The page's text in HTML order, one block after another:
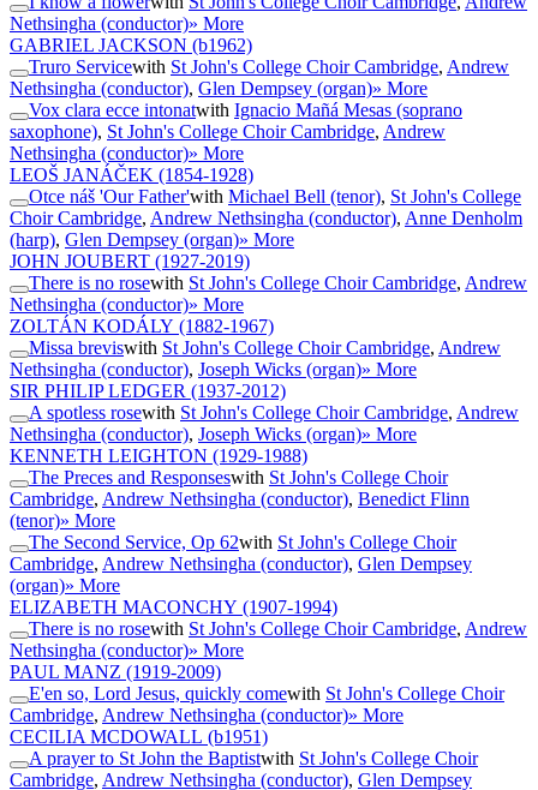
Nethsingha (conductor)» More
GABRIEL JACKSON (b1962)
Truro Servicewith St John's College Choir Cambridge, Andrew
Nethsingha (conductor), Glen Dempsey (organ)» More
Vox clara ecce intonatwith Ignacio Mañá Mesas (soprano
saxophone), St John's College Choir Cambridge, Andrew
Nethsingha (conductor)» More
LEOŠ JANÁČEK (1854-1928)
Otce náš 'Our Father'with Michael Bell (tenor), St John's College
Choir Cambridge, Andrew Nethsingha (conductor), Anne Denholm
(harp), Glen Dempsey (organ)» More
JOHN JOUBERT (1927-2019)
There is no rosewith St John's College Choir Cambridge, Andrew
Nethsingha (conductor)» More
ZOLTÁN KODÁLY (1882-1967)
Missa breviswith St John's College Choir Cambridge, Andrew
Nethsingha (conductor), Joseph Wicks (organ)» More
SIR PHILIP LEDGER (1937-2012)
A spotless rosewith St John's College Choir Cambridge, Andrew
Nethsingha (conductor), Joseph Wicks (organ)» More
KENNETH LEIGHTON (1929-1988)
The Preces and Responseswith St John's College Choir
Cambridge, Andrew Nethsingha (conductor), Benedict Flinn
(tenor)» More
The Second Service, Op 62with St John's College Choir
Cambridge, Andrew Nethsingha (conductor), Glen Dempsey
(organ)» More
ELIZABETH MACONCHY (1907-1994)
There is no rosewith St John's College Choir Cambridge, Andrew
Nethsingha (conductor)» More
PAUL MANZ (1919-2009)
E'en so, Lord Jesus, quickly comewith St John's College Choir
Cambridge, Andrew Nethsingha (conductor)» More
CECILIA MCDOWALL (b1951)
A prayer to St John the Baptistwith St John's College Choir
Cambridge, Andrew Nethsingha (conductor), Glen Dempsey